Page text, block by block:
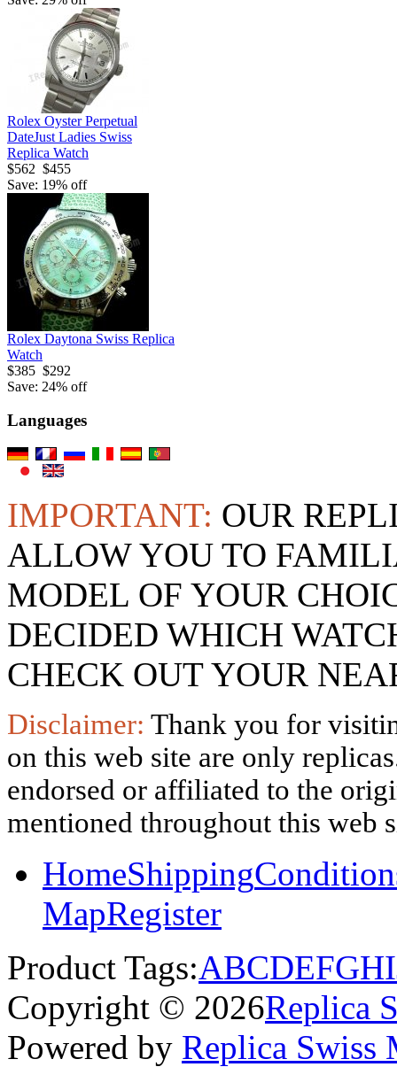
Rolex Oyster Perpetual
DateJust Ladies Swiss
Replica Watch
$562 $455
Save: 19% off
Rolex Daytona Swiss Replica
Watch
$385 $292
Save: 24% off
Languages
IMPORTANT: OUR
ALLOW YOU TO
MODEL OF YOUR
DECIDED WHICH
CHECK OUT YOUR
Disclaimer: Thank you for
on this web site are only
endorsed or affiliated to the
mentioned throughout this web
HomeShipping
MapRegister
Product Tags:ABCDEFGHI
Copyright © 2026Replica
Powered by Replica Swiss